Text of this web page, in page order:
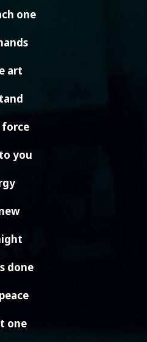
one
art
you
done
one